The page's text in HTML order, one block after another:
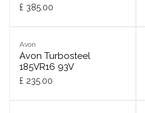
£ 385.00
Avon
Avon Turbosteel
185VR16 93V
£ 235.00